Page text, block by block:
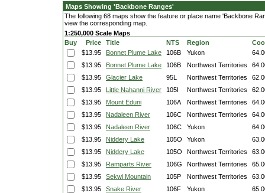
Maps Showing 'Backbone Ranges'
The following 68 maps show the feature or place name 'Backbone
view the corresponding map.
1:250,000 Scale Maps
Buy
Price Title NTS Region
$13.95
Bonnet Plume Lake 106B Yukon
$13.95
Bonnet Plume Lake 106B Northwest Territories
$13.95
Glacier Lake 95L Northwest Territories
$13.95
Little Nahanni River 105I Northwest Territories
$13.95
Mount Eduni 106A Northwest Territories
$13.95
Nadaleen River 106C Northwest Territories
$13.95
Nadaleen River 106C Yukon
$13.95
Niddery Lake 105O Yukon
$13.95
Niddery Lake 105O Northwest Territories
$13.95
Ramparts River 106G Northwest Territories
$13.95
Sekwi Mountain 105P Northwest Territories
$13.95
Snake River 106F Yukon